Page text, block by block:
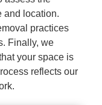
and location.
practices
Finally, we
your space is
reflects our